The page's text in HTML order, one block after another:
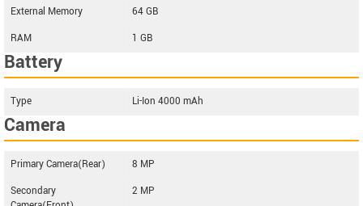
External Memory
64 GB
RAM
1 GB
Battery
Type Li-Ion 4000 mAh
Camera
Primary Camera(Rear)
8 MP
Secondary
2 MP